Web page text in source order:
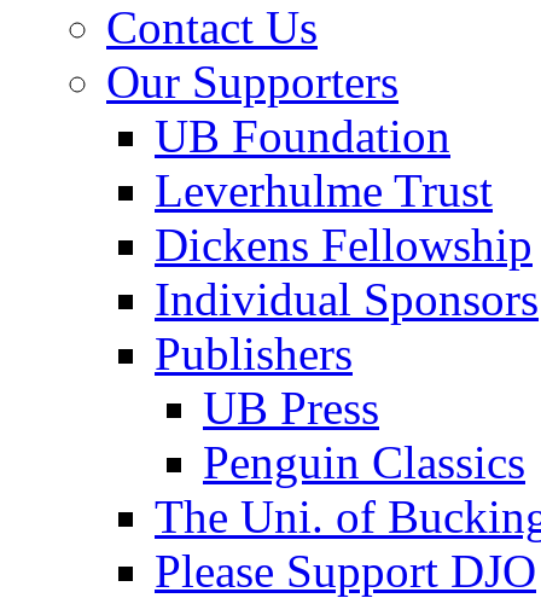
Contact Us
Our Supporters
UB Foundation
Leverhulme Trust
Dickens Fellowship
Individual Sponsors
Publishers
UB Press
Penguin Classics
The Uni. of
Please Support DJO